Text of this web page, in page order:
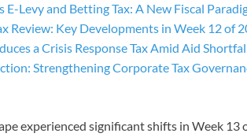
E-Levy and Betting Tax: A New Fiscal
Review: Key Developments in Week 12 of
a Crisis Response Tax Amid Aid
Strengthening Corporate Tax
experienced significant shifts in Week